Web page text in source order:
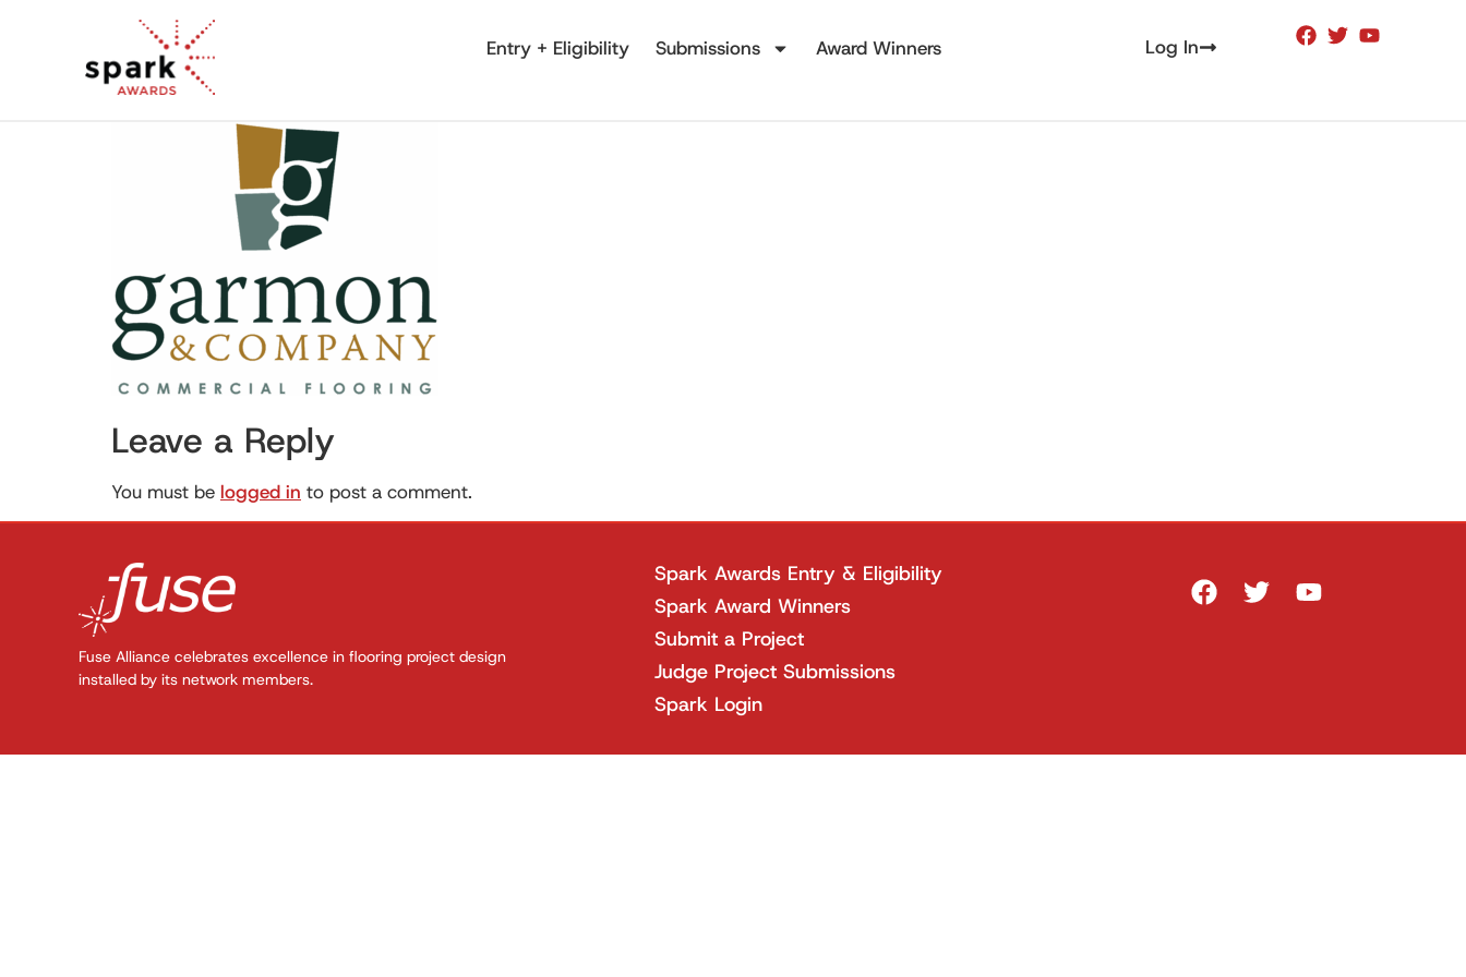
Entry + Eligibility Submissions Award Winners Log In
Leave a Reply
You must be logged in to post a comment.
Fuse Alliance celebrates excellence in flooring project design
installed by its network members.
Spark Awards Entry & Eligibility
Spark Award Winners
Submit a Project
Judge Project Submissions
Spark Login